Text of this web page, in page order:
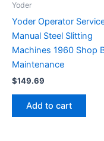
Yoder
Yoder Operator
Manual Steel Slitting
Machines 1960 Shop
Maintenance
$149.69
Add to cart